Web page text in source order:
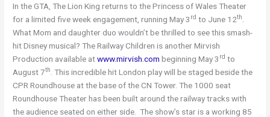
In the GTA, The Lion King returns to the Princess of Wales Theater
for a limited five week engagement, running May 3 rd to June 12th
What Mom and daughter duo wouldn’t be thrilled to see this smash-
hit Disney musical? The Railway Children is another Mirvish
Production available atwww.mirvish.com beginning May 3 rd to
August 7th . This incredible hit London play will be staged beside the
CPR Roundhouse at the base of the CN Tower. The 1000 seat
Roundhouse Theater has been built around the railway tracks with
the audience seated on either side. The show’s star is a working 85